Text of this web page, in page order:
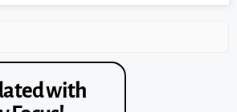
with